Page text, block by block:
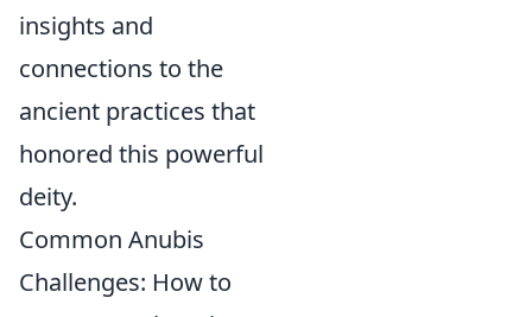
insights and
connections to the
ancient practices that
honored this powerful
deity.
Common Anubis
Challenges: How to